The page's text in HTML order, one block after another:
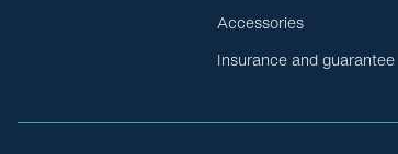
Accessories
Insurance and guarantee